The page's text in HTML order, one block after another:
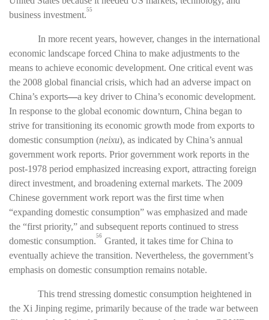
business investment.55
In more recent years, however, changes in the international
economic landscape forced China to make adjustments to the
means to achieve economic development. One critical event was
the 2008 global financial crisis, which had an adverse impact on
China’s exports—a key driver to China’s economic development.
In response to the global economic downturn, China began to
strive for transitioning its economic growth mode from exports to
domestic consumption (neixu), as indicated by China’s annual
government work reports. Prior government work reports in the
post-1978 period emphasized increasing export, attracting foreign
direct investment, and broadening external markets. The 2009
Chinese government work report was the first time when
“expanding domestic consumption” was emphasized and made
the “first priority,” and subsequent reports continued to stress
domestic consumption.56 Granted, it takes time for China to
eventually achieve the transition. Nevertheless, the government’s
emphasis on domestic consumption remains notable.
This trend stressing domestic consumption heightened in
the Xi Jinping regime, primarily because of the trade war between